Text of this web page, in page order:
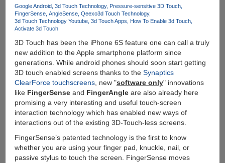
Google Android 3d Touch Technology Pressure-sensitive 3D Touch
FingerSense AngleSense Qeexo3d Touch Technology
3d Touch Technology Youtube 3d Touch Apps
How To Enable 3d Touch
Activate 3d Touch
3D Touch has been the iPhone 6S feature one can call a truly
new addition to the Apple smartphone platform since
generations. While android phones should soon start getting
3D touch enabled screens thanks to the Synaptics
ClearForce touchscreens, new "software only" innovations
like FingerSenseand FingerAngleare also already here
promising a very interesting and useful touch-screen
interaction technology which has enabled new ways of
interactions out of the existing 3D-Touch-less screens.
FingerSense’s patented technology is the first to know
whether you are using your finger pad, knuckle, nail, or
passive stylus to touch the screen. FingerSense moves